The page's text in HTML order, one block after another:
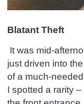
Blatant Theft
It was mid-
just driven into
of a much-
I spotted a rarity